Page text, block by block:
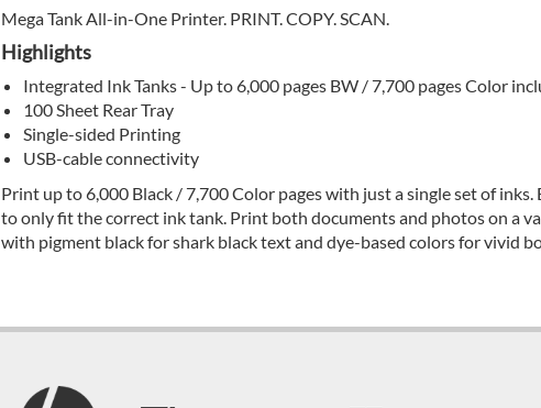
Mega Tank All-in-One Printer. PRINT. COPY. SCAN.
Highlights
Integrated Ink Tanks - Up to 6,000 pages BW / 7,700 pages Color
100 Sheet Rear Tray
Single-sided Printing
USB-cable connectivity
Print up to 6,000 Black / 7,700 Color pages with just a single set of
to only fit the correct ink tank. Print both documents and photos on a
with pigment black for shark black text and dye-based colors for vivid